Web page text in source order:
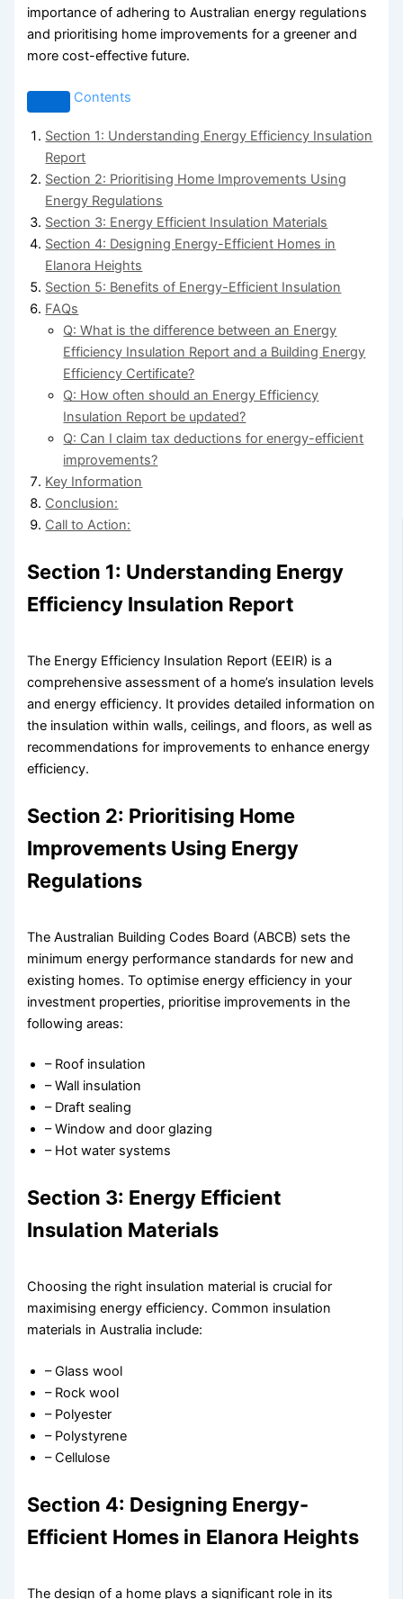
importance of adhering to Australian energy regulations
and prioritising home improvements for a greener and
more cost-effective future.
Contents
Section 1: Understanding Energy Efficiency Insulation
Report
Section 2: Prioritising Home Improvements Using
Energy Regulations
Section 3: Energy Efficient Insulation Materials
Section 4: Designing Energy-Efficient Homes in
Elanora Heights
Section 5: Benefits of Energy-Efficient Insulation
FAQs
Q: What is the difference between an Energy
Efficiency Insulation Report and a Building Energy
Efficiency Certificate?
Q: How often should an Energy Efficiency
Insulation Report be updated?
Q: Can I claim tax deductions for energy-efficient
improvements?
Key Information
Conclusion:
Call to Action:
Section 1: Understanding Energy
Efficiency Insulation Report
The Energy Efficiency Insulation Report (EEIR) is a
comprehensive assessment of a home’s insulation levels
and energy efficiency. It provides detailed information on
the insulation within walls, ceilings, and floors, as well as
recommendations for improvements to enhance energy
efficiency.
Section 2: Prioritising Home
Improvements Using Energy
Regulations
The Australian Building Codes Board (ABCB) sets the
minimum energy performance standards for new and
existing homes. To optimise energy efficiency in your
investment properties, prioritise improvements in the
following areas:
– Roof insulation
– Wall insulation
– Draft sealing
– Window and door glazing
– Hot water systems
Section 3: Energy Efficient
Insulation Materials
Choosing the right insulation material is crucial for
maximising energy efficiency. Common insulation
materials in Australia include:
– Glass wool
– Rock wool
– Polyester
– Polystyrene
– Cellulose
Section 4: Designing Energy-
Efficient Homes in Elanora Heights
The design of a home plays a significant role in its